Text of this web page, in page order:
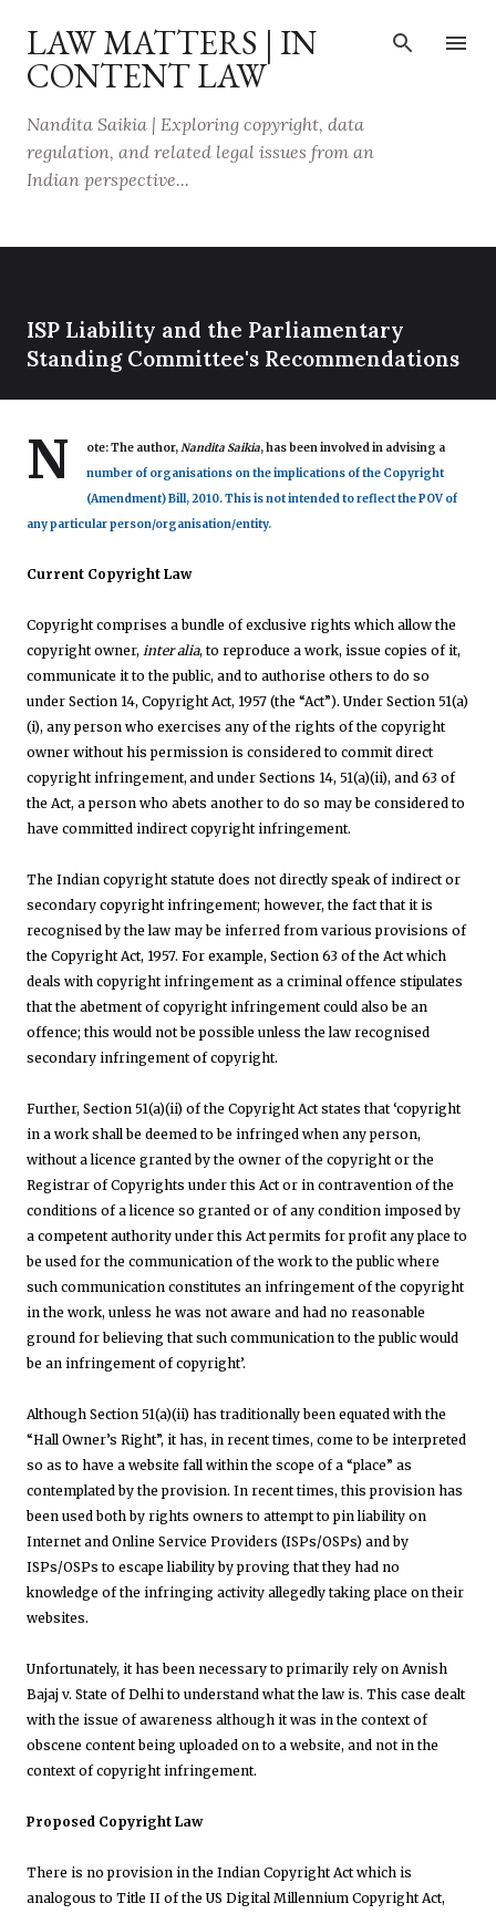
Skip to main content
LAW MATTERS | IN
CONTENT LAW
Nandita Saikia | Exploring copyright, data
regulation, and related legal issues from an
Indian perspective...
ISP Liability and the Parliamentary
Standing Committee's Recommendations
N ote:The author,Nandita Saikia, has been involved in advising a
number of organisations on the implications of the Copyright
(Amendment) Bill, 2010. This is not intended to reflect the POV of
any particular person/organisation/entity.
Current Copyright Law
Copyright comprises a bundle of exclusive rights which allow the
copyright owner, inter alia, to reproduce a work, issue copies of it,
communicate it to the public, and to authorise others to do so
under Section 14, Copyright Act, 1957 (the “Act”). Under Section 51(a)
(i), any person who exercises any of the rights of the copyright
owner without his permission is considered to commit direct
copyright infringement, and under Sections 14, 51(a)(ii), and 63 of
the Act, a person who abets another to do so may be considered to
have committed indirect copyright infringement.
The Indian copyright statute does not directly speak of indirect or
secondary copyright infringement; however, the fact that it is
recognised by the law may be inferred from various provisions of
the Copyright Act, 1957. For example, Section 63 of the Act which
deals with copyright infringement as a criminal offence stipulates
that the abetment of copyright infringement could also be an
offence; this would not be possible unless the law recognised
secondary infringement of copyright.
Further, Section 51(a)(ii) of the Copyright Act states that ‘copyright
in a work shall be deemed to be infringed when any person,
without a licence granted by the owner of the copyright or the
Registrar of Copyrights under this Act or in contravention of the
conditions of a licence so granted or of any condition imposed by
a competent authority under this Act permits for profit any place to
be used for the communication of the work to the public where
such communication constitutes an infringement of the copyright
in the work, unless he was not aware and had no reasonable
ground for believing that such communication to the public would
be an infringement of copyright’.
Although Section 51(a)(ii) has traditionally been equated with the
“Hall Owner’s Right”, it has, in recent times, come to be interpreted
so as to have a website fall within the scope of a “place” as
contemplated by the provision. In recent times, this provision has
been used both by rights owners to attempt to pin liability on
Internet and Online Service Providers (ISPs/OSPs) and by
ISPs/OSPs to escape liability by proving that they had no
knowledge of the infringing activity allegedly taking place on their
websites.
Unfortunately, it has been necessary to primarily rely on Avnish
Bajaj v. State of Delhi to understand what the law is. This case dealt
with the issue of awareness although it was in the context of
obscene content being uploaded on to a website, and not in the
context of copyright infringement.
Proposed Copyright Law
There is no provision in the Indian Copyright Act which is
analogous to Title II of the US Digital Millennium Copyright Act,